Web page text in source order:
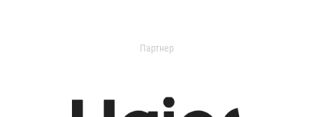
Партнер